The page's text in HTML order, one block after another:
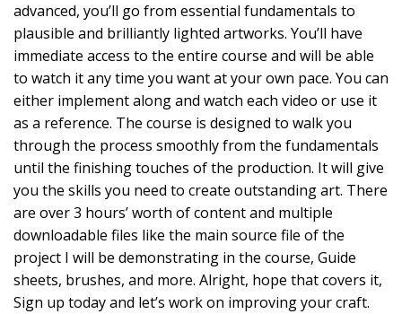
advanced, you’ll go from essential fundamentals to
plausible and brilliantly lighted artworks. You’ll have
immediate access to the entire course and will be able
to watch it any time you want at your own pace. You can
either implement along and watch each video or use it
as a reference. The course is designed to walk you
through the process smoothly from the fundamentals
until the finishing touches of the production. It will give
you the skills you need to create outstanding art. There
are over 3 hours’ worth of content and multiple
downloadable files like the main source file of the
project I will be demonstrating in the course, Guide
sheets, brushes, and more. Alright, hope that covers it,
Sign up today and let’s work on improving your craft.